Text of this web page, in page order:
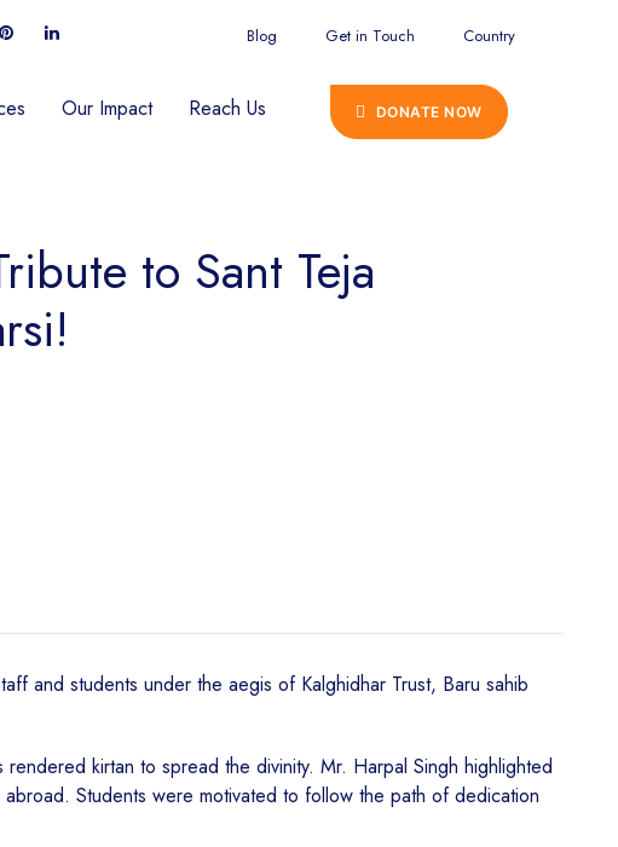
Blog Get in Touch Country
Our Impact Reach Us DONATE NOW
to Sant Teja
and students under the aegis of Kalghidhar Trust, Baru sahib
kirtan to spread the divinity. Mr. Harpal Singh highlighted
Students were motivated to follow the path of dedication